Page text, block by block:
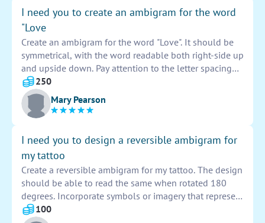
I need you to create an ambigram for the word
"Love
Create an ambigram for the word "Love". It should be
symmetrical, with the word readable both right-side up
and upside down. Pay attention to the letter spacing
and design elements to ensure a cohesive and visually
appealing result. This ambigram should effectively
convey the concept of love through creative and clever
typography.
250
Mary Pearson
I need you to design a reversible ambigram for
my tattoo
Create a reversible ambigram for my tattoo. The design
should be able to read the same when rotated 180
degrees. Incorporate symbols or imagery that represent
duality or symmetry. Use a combination of fonts and
100